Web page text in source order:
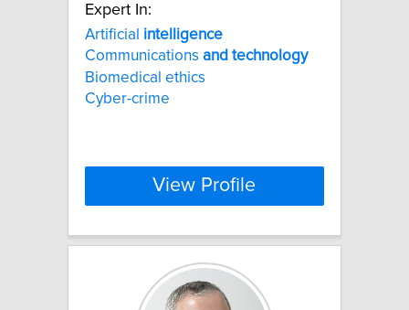
Expert In:
Artificial intelligence
Communications and technology
Biomedical ethics
Cyber-crime
View Profile